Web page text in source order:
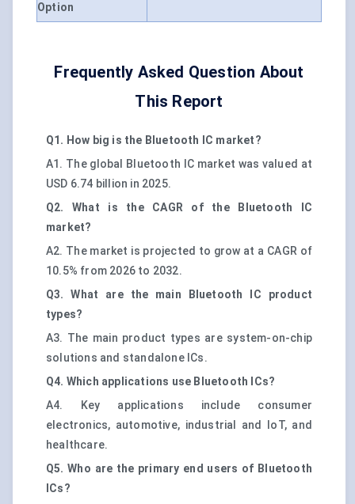
Option
Frequently Asked Question About
This Report
Q1. How big is the Bluetooth IC market?
A1. The global Bluetooth IC market was valued at
USD 6.74 billion in 2025.
Q2. What is the CAGR of the Bluetooth IC
market?
A2. The market is projected to grow at a CAGR of
10.5% from 2026 to 2032.
Q3. What are the main Bluetooth IC product
types?
A3. The main product types are system-on-chip
solutions and standalone ICs.
Q4. Which applications use Bluetooth ICs?
A4. Key applications include consumer
electronics, automotive, industrial and IoT, and
healthcare.
Q5. Who are the primary end users of Bluetooth
ICs?